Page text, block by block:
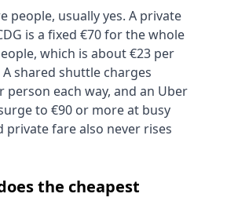
people, usually yes. A private
is a fixed €70 for the whole
which is about €23 per
shared shuttle charges
person each way, and an Uber
to €90 or more at busy
private fare also never rises
the cheapest